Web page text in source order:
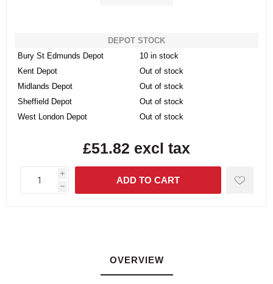
DEPOT STOCK
Bury St Edmunds Depot
10 in stock
Kent Depot
Out of stock
Midlands Depot
Out of stock
Sheffield Depot
Out of stock
West London Depot
Out of stock
£51.82 excl tax
i
h
OVERVIEW